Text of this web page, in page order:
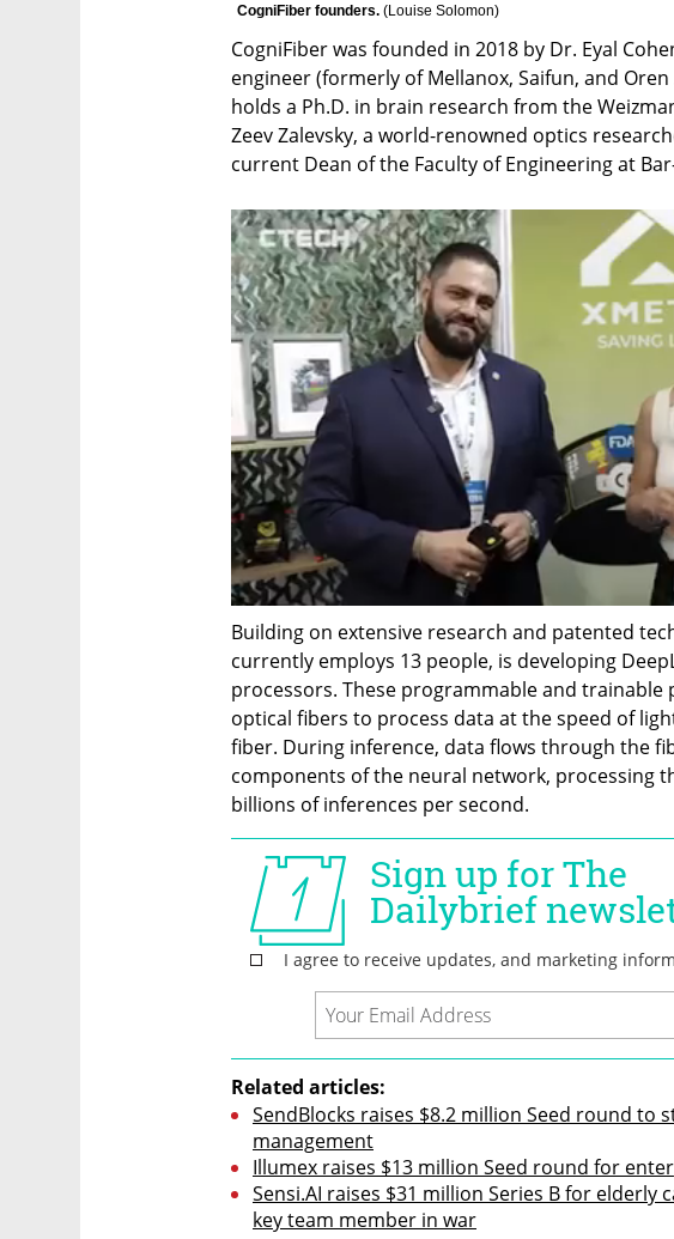
CogniFiber founders. (Louise Solomon)
CogniFiber was founded in 2018 by Dr. Eyal
engineer (formerly of Mellanox, Saifun, and
holds a Ph.D. in brain research from the
Zeev Zalevsky, a world-renowned optics
current Dean of the Faculty of Engineering at
Building on extensive research and patented
currently employs 13 people, is developing
processors. These programmable and
optical fibers to process data at the speed of
fiber. During inference, data flows through the
components of the neural network, processing
billions of inferences per second.
Related articles:
SendBlocks raises $8.2 million Seed round to
management
Illumex raises $13 million Seed round for
Sensi.AI raises $31 million Series B for elderly
key team member in war